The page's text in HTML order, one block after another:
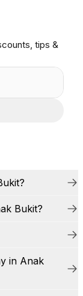
Bukit?
in Anak
tips &